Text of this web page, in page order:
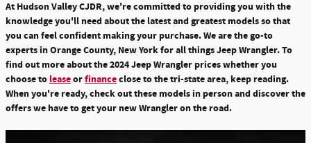
At Hudson Valley CJDR, we're committed to providing you with the
knowledge you'll need about the latest and greatest models so that
you can feel confident making your purchase. We are the go-to
experts in Orange County, New York for all things Jeep Wrangler. To
find out more about the 2024 Jeep Wrangler prices whether you
choose toleaseorfinanceclose to the tri-state area, keep reading.
When you're ready, check out these models in person and discover the
offers we have to get your new Wrangler on the road.